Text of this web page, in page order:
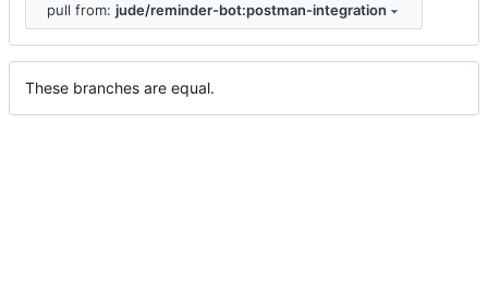
pull from: jude/reminder-bot:postman-integration
These branches are equal.